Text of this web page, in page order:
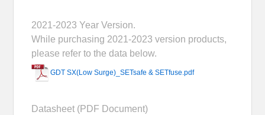
2021-2023 Year Version.
While purchasing 2021-2023 version products,
please refer to the data below.
GDT SX(Low Surge)_SETsafe & SETfuse.pdf
Datasheet (PDF Document)